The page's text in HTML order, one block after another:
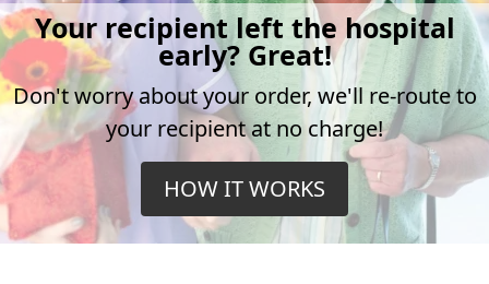
Your recipient left the hospital
early? Great!
Don't worry about your order, we'll re-route to
your recipient at no charge!
HOW IT WORKS